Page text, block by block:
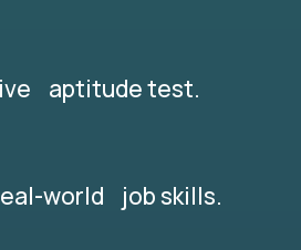
aptitude test.
world job skills.